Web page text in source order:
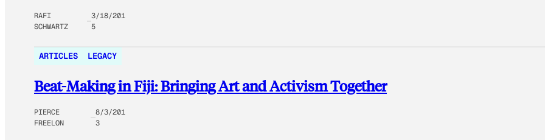
RAFI
SCHWARTZ
3/18/201
5
ARTICLES LEGACY
Beat-Making in Fiji: Bringing Art and Activism Together
PIERCE
FREELON
8/3/201
3